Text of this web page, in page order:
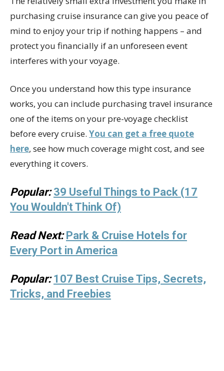
purchasing cruise insurance can give you peace of
mind to enjoy your trip if nothing happens – and
protect you financially if an unforeseen event
interferes with your voyage.
Once you understand how this type insurance
works, you can include purchasing travel insurance
one of the items on your pre-voyage checklist
before every cruise. You can get a free quote
here, see how much coverage might cost, and see
everything it covers.
Popular: 39 Useful Things to Pack (17
You Wouldn't Think Of)
Read Next: Park & Cruise Hotels for
Every Port in America
Popular: 107 Best Cruise Tips, Secrets,
Tricks, and Freebies